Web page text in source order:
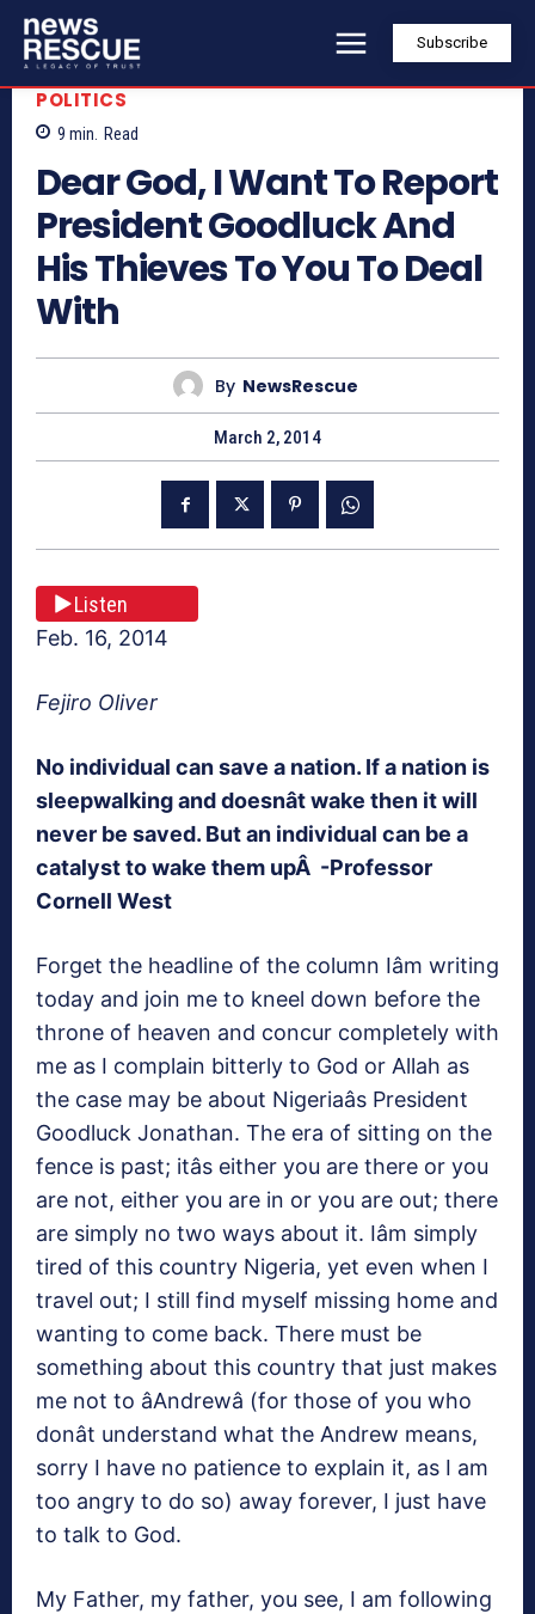
Subscribe
POLITICS
9 min. Read
Dear God, I Want To Report
President Goodluck And
His Thieves To You To Deal
With
By NewsRescue
March 2, 2014
Listen
Feb. 16, 2014
Fejiro Oliver
No individual can save a nation. If a nation is
sleepwalking and doesnât wake then it will
never be saved. But an individual can be a
catalyst to wake them upÂ -Professor
Cornell West
Forget the headline of the column Iâm writing
today and join me to kneel down before the
throne of heaven and concur completely with
me as I complain bitterly to God or Allah as
the case may be about Nigeriaâs President
Goodluck Jonathan. The era of sitting on the
fence is past; itâs either you are there or you
are not, either you are in or you are out; there
are simply no two ways about it. Iâm simply
tired of this country Nigeria, yet even when I
travel out; I still find myself missing home and
wanting to come back. There must be
something about this country that just makes
me not to âAndrewâ (for those of you who
donât understand what the Andrew means,
sorry I have no patience to explain it, as I am
too angry to do so) away forever, I just have
to talk to God.
My Father, my father, you see, I am following